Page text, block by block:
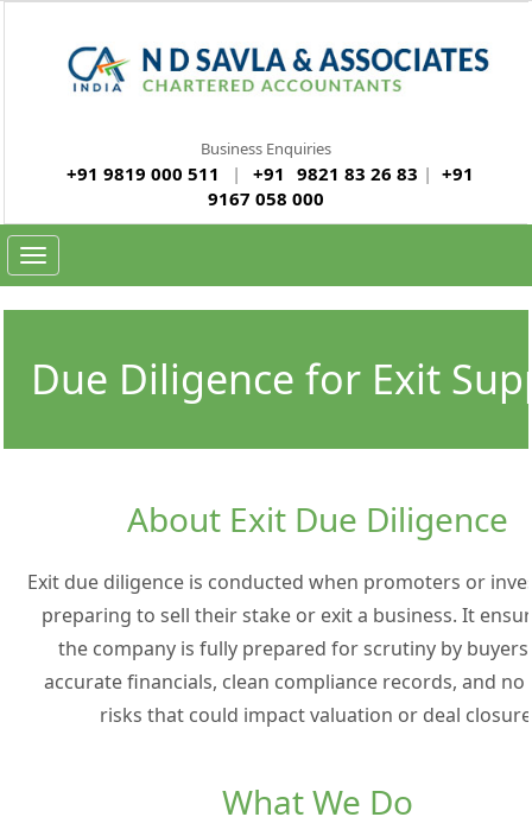
Business Enquiries
+91 9819 000 511 | +91 9821 83 26 83 | +91
9167 058 000
Toggle navigation
Due Diligence for Exit
About Exit Due Diligence
Exit due diligence is conducted when promoters or
preparing to sell their stake or exit a business. It
the company is fully prepared for scrutiny by
accurate financials, clean compliance records, and no
risks that could impact valuation or deal
What We Do